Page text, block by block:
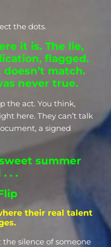
the dots.
it is. The lie,
flagged.
match.
never true.
the act. You think,
here. They can’t talk
a signed
summer
. .
their real talent
the silence of someone